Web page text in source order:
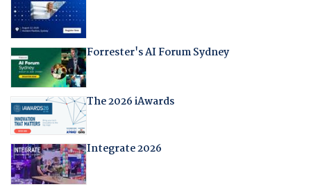
Forrester's AI Forum Sydney
The 2026 iAwards
Integrate 2026